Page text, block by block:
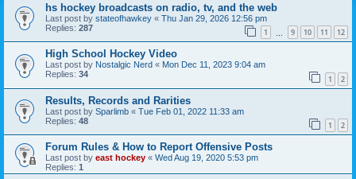
hs hockey broadcasts on radio, tv, and the web
Last post by stateofhawkey « Thu Jan 29, 2026 12:56 pm
Replies: 287 1 9 10 11 12
High School Hockey Video
Last post by Nostalgic Nerd « Mon Dec 11, 2023 9:04 am
Replies: 34 1 2
Results, Records and Rarities
Last post by Sparlimb « Tue Feb 01, 2022 11:33 am
Replies: 48 1 2
Forum Rules & How to Report Offensive Posts
Last post by east hockey « Wed Aug 19, 2020 5:53 pm
Replies: 1